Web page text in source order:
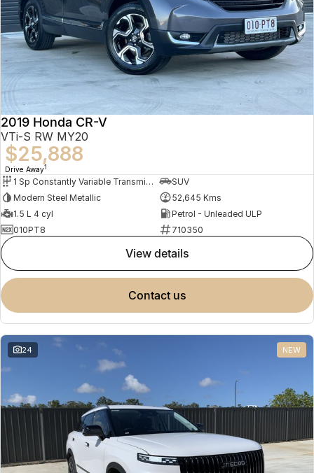
2019 Honda CR-V
VTi-S RW MY20
$25,888
Drive Away1
1 Sp Constantly Variable Transmission
SUV
Modern Steel Metallic
52,645 Kms
1.5 L 4 cyl
Petrol - Unleaded ULP
010PT8
710350
view details
contact us
24 NEW